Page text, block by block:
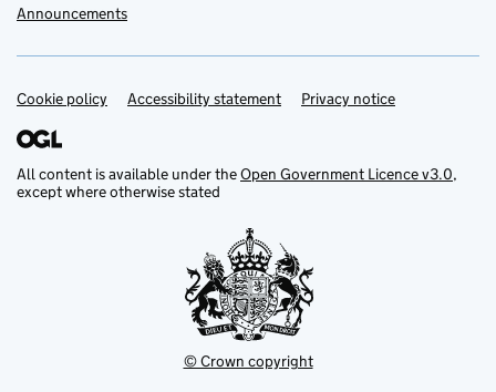
Announcements
Support links
Cookie policy Accessibility statement Privacy notice
All content is available under theOpen Government Licence v3.0,
except where otherwise stated
© Crown copyright